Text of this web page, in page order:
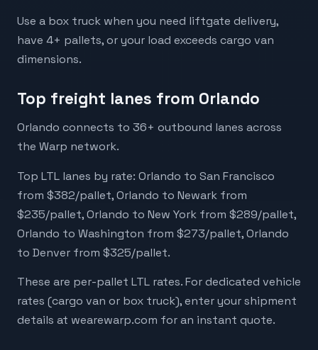
Use a box truck when you need liftgate delivery,
have 4+ pallets, or your load exceeds cargo van
dimensions.
Top freight lanes from Orlando
Orlando connects to 36+ outbound lanes across
the Warp network.
Top LTL lanes by rate: Orlando to San Francisco
from $382/pallet, Orlando to Newark from
$235/pallet, Orlando to New York from $289/pallet,
Orlando to Washington from $273/pallet, Orlando
to Denver from $325/pallet.
These are per-pallet LTL rates. For dedicated vehicle
rates (cargo van or box truck), enter your shipment
details at wearewarp.com for an instant quote.